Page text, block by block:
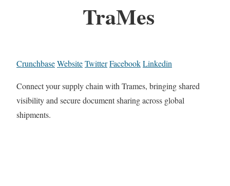
TraMes
CrunchbaseWebsiteTwitterFacebookLinkedin
Connect your supply chain with Trames, bringing shared
visibility and secure document sharing across global
shipments.